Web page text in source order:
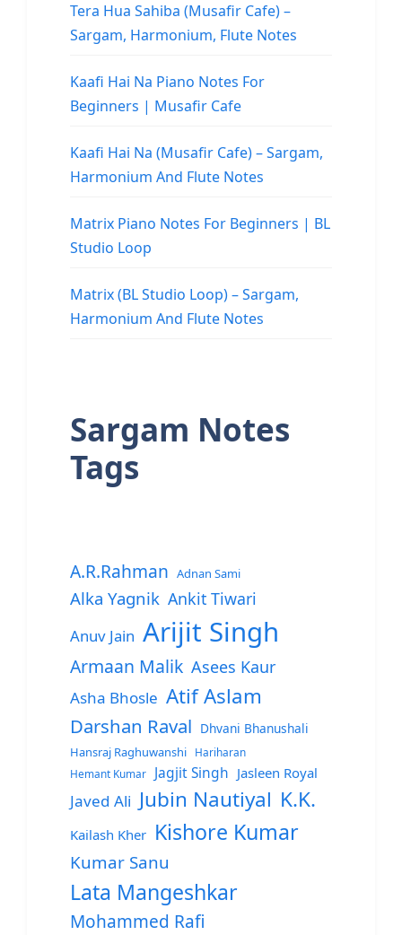
Tera Hua Sahiba (Musafir Cafe) –
Sargam, Harmonium, Flute Notes
Kaafi Hai Na Piano Notes For
Beginners | Musafir Cafe
Kaafi Hai Na (Musafir Cafe) – Sargam,
Harmonium And Flute Notes
Matrix Piano Notes For Beginners | BL
Studio Loop
Matrix (BL Studio Loop) – Sargam,
Harmonium And Flute Notes
Sargam Notes
Tags
A.R.Rahman Adnan Sami
Alka Yagnik Ankit Tiwari
Anuv Jain Arijit Singh
Armaan Malik Asees Kaur
Asha Bhosle Atif Aslam
Darshan Raval Dhvani Bhanushali
Hansraj Raghuwanshi
Hariharan
Hemant Kumar
Jagjit Singh Jasleen Royal
Javed Ali Jubin Nautiyal K.K.
Kailash Kher Kishore Kumar
Kumar Sanu
Lata Mangeshkar
Mohammed Rafi